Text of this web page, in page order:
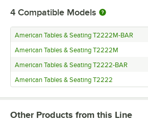
4 Compatible Models
American Tables & Seating T2222M-BAR
American Tables & Seating T2222M
American Tables & Seating T2222-BAR
American Tables & Seating T2222
Other Products from this Line